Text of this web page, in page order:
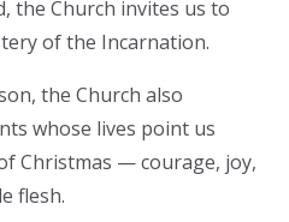
the Church invites us to
of the Incarnation.
the Church also
whose lives point us
Christmas — courage, joy,
flesh.